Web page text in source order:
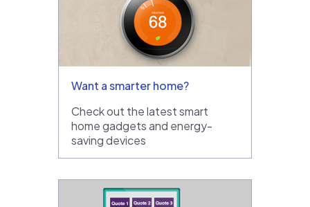
Want a smarter home?
Check out the latest smart
home gadgets and energy-
saving devices